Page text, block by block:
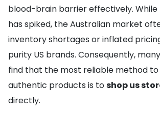
blood-brain barrier effectively.
has spiked, the Australian market
inventory shortages or inflated
purity US brands. Consequently,
find that the most reliable method
authentic products is toshop us
directly.